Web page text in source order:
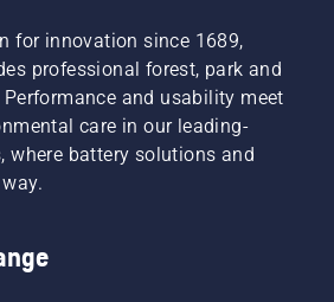
for innovation since 1689,
professional forest, park and
and usability meet
care in our leading-
where battery solutions and